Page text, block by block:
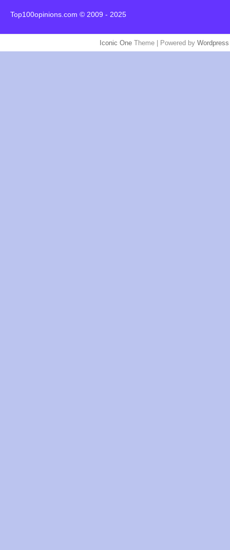
Top100opinions.com © 2009 - 2025
Iconic One Theme | Powered by Wordpress